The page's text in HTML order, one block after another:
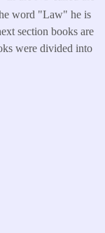
word "Law" he is
section books are
were divided into